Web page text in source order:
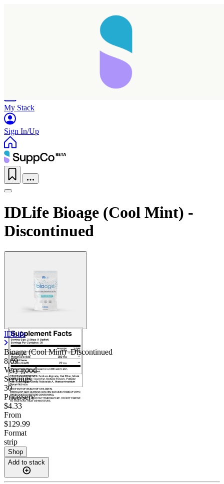
My Stack
Sign In/Up
IDLife Bioage (Cool Mint) -
Discontinued
IDLife
Bioage (Cool Mint) -Discontinued
8.69
Very good
Servings
30
Price/serv
$4.33
From
$129.99
Format
strip
Shop
Add to stack